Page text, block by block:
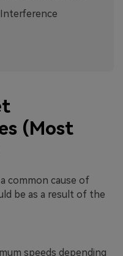
(Most
common cause of
be as a result of the
speeds depending